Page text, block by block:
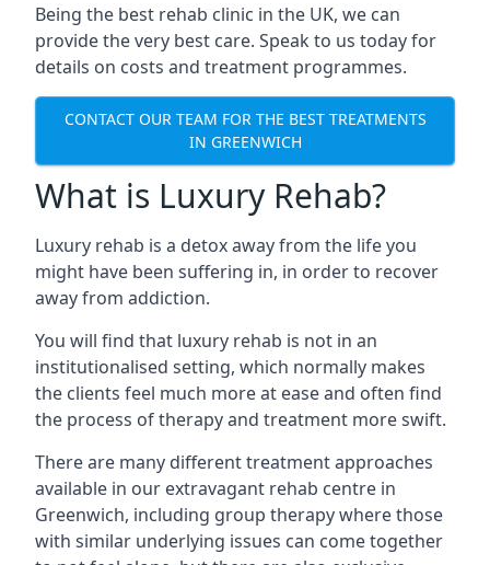
Being the best rehab clinic in the UK, we can
provide the very best care. Speak to us today for
details on costs and treatment programmes.
CONTACT OUR TEAM FOR THE BEST TREATMENTS
IN GREENWICH
What is Luxury Rehab?
Luxury rehab is a detox away from the life you
might have been suffering in, in order to recover
away from addiction.
You will find that luxury rehab is not in an
institutionalised setting, which normally makes
the clients feel much more at ease and often find
the process of therapy and treatment more swift.
There are many different treatment approaches
available in our extravagant rehab centre in
Greenwich, including group therapy where those
with similar underlying issues can come together